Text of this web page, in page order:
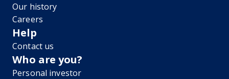
Our history
Careers
Help
Contact us
Who are you?
Personal investor